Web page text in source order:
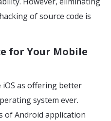
of source code is
for Your Mobile
iOS as offering better
system ever.
of Android application